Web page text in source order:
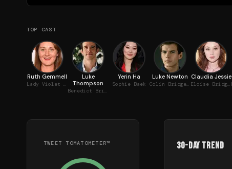
TOP CAST
Ruth Gemmell
Luke
Thompson
Yerin Ha
Sophie Baek
Luke Newton Claudia Jessie
TWEET TOMATOMETER™ 30-Day Trend